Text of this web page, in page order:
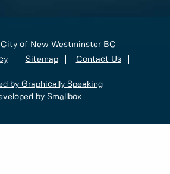
of New Westminster BC
Sitemap Contact Us
by Graphically Speaking
by Smallbox